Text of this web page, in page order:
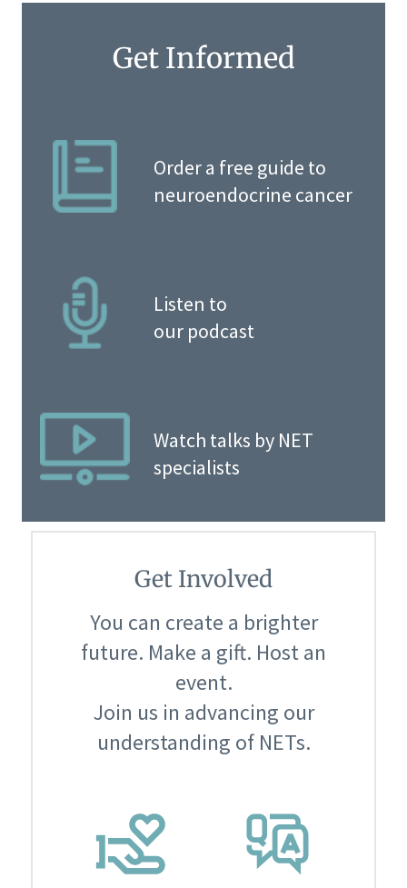
Get Informed
Order a free guide to
neuroendocrine cancer
Listen to
our podcast
Watch talks by NET
specialists
Get Involved
You can create a brighter
future. Make a gift. Host an
event.
Join us in advancing our
understanding of NETs.